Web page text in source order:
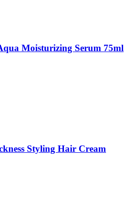
Moisturizing Serum 75ml
Styling Hair Cream